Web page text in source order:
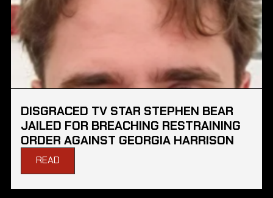
DISGRACED TV STAR STEPHEN BEAR
JAILED FOR BREACHING RESTRAINING
ORDER AGAINST GEORGIA HARRISON
READ